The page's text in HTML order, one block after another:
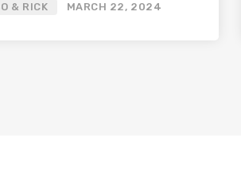
& RICK MARCH 22, 2024